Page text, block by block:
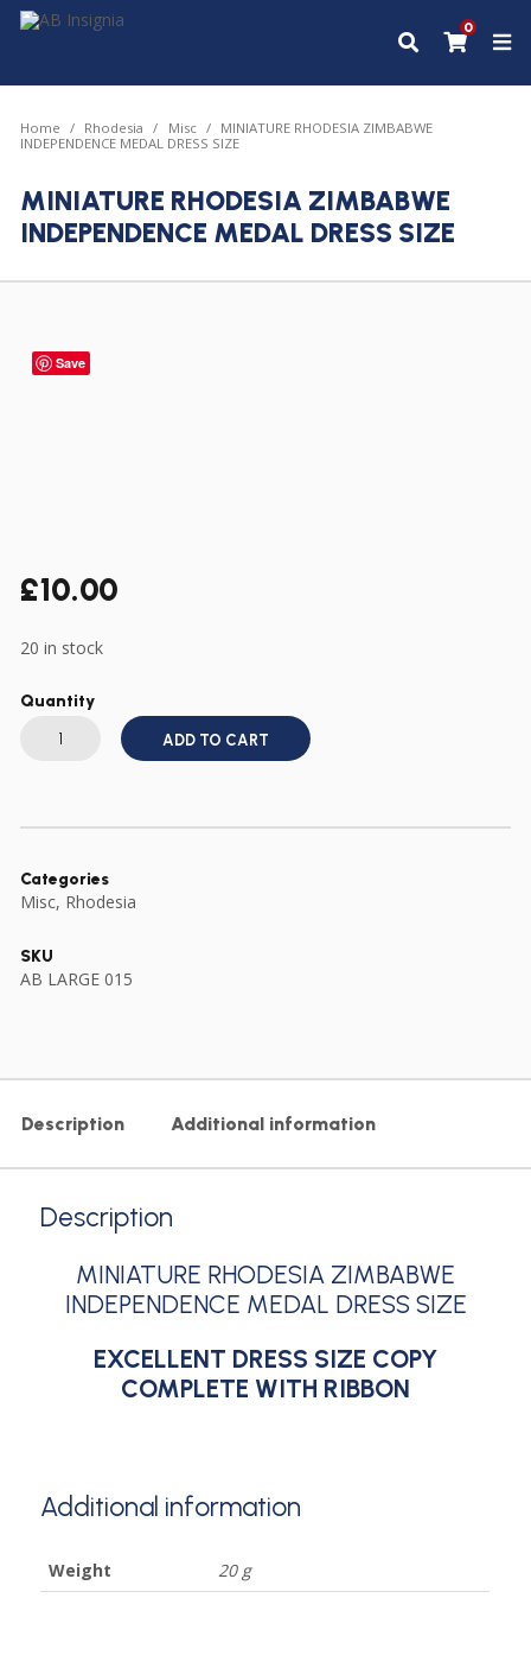
0
Home Rhodesia Misc
MINIATURE RHODESIA ZIMBABWE
INDEPENDENCE MEDAL DRESS SIZE
MINIATURE RHODESIA ZIMBABWE
INDEPENDENCE MEDAL DRESS SIZE
Save
£10.00
20 in stock
Quantity
RHODESIA
ADD TO CART
Categories
Misc, Rhodesia
SKU
AB LARGE 015
Description Additional information
Description
MINIATURE RHODESIA ZIMBABWE
INDEPENDENCE MEDAL DRESS SIZE
EXCELLENT DRESS SIZE COPY
COMPLETE WITH RIBBON
Additional information
Weight 20 g